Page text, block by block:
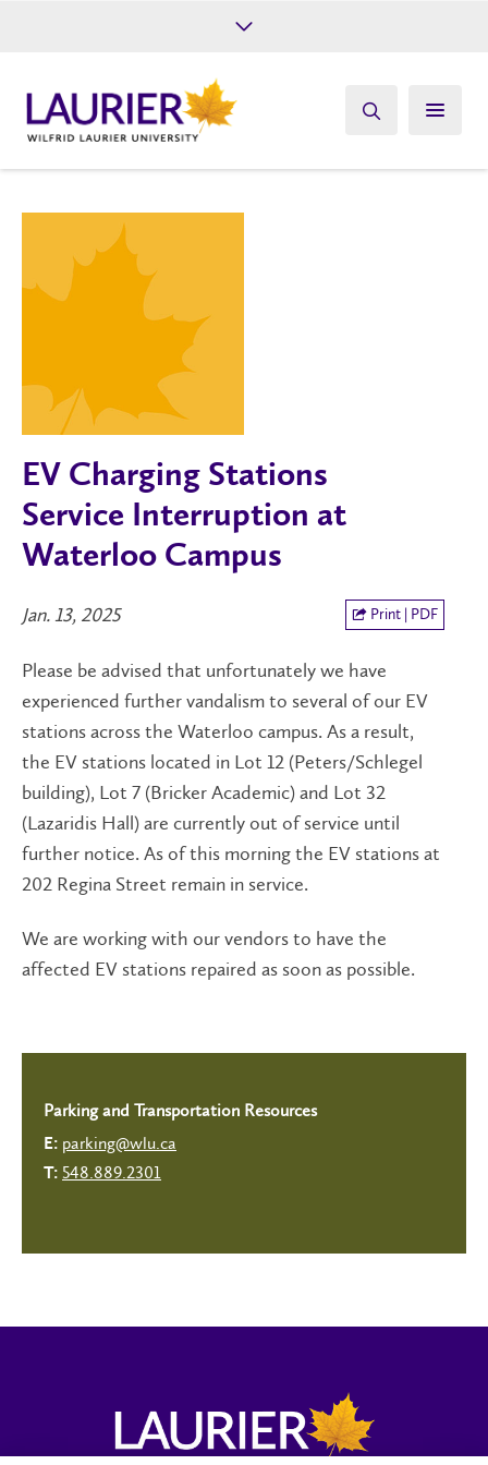
Give
EV Charging Stations
Service Interruption at
Waterloo Campus
Jan. 13, 2025 Print | PDF
Please be advised that unfortunately we have
experienced further vandalism to several of our EV
stations across the Waterloo campus. As a result,
the EV stations located in Lot 12 (Peters/Schlegel
building), Lot 7 (Bricker Academic) and Lot 32
(Lazaridis Hall) are currently out of service until
further notice. As of this morning the EV stations at
202 Regina Street remain in service.
We are working with our vendors to have the
affected EV stations repaired as soon as possible.
Parking and Transportation Resources
E: parking@wlu.ca
T: 548.889.2301